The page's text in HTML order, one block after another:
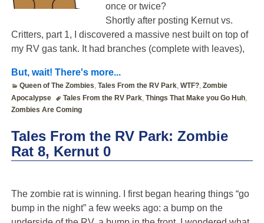
once or twice?
Shortly after posting Kernut vs.
Critters, part 1, I discovered a massive nest built on top of
my RV gas tank. It had branches (complete with leaves),
But, wait! There's more...
Queen of The Zombies,Tales From the RV Park,WTF?,Zombie
Apocalypse
Tales From the RV Park, Things That Make you Go Huh,
Zombies Are Coming
Tales From the RV Park: Zombie
Rat 8, Kernut 0
The zombie rat is winning. I first began hearing things “go
bump in the night” a few weeks ago: a bump on the